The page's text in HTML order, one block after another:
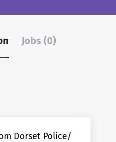
Jobs (0)
Dorset Police/